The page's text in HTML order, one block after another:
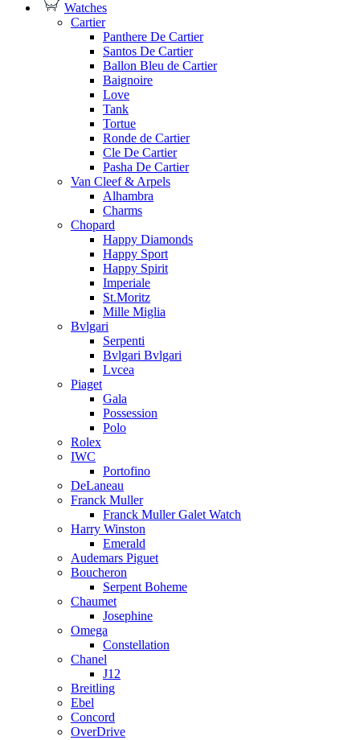
Watches
Cartier
Panthere De Cartier
Santos De Cartier
Ballon Bleu de Cartier
Baignoire
Love
Tank
Tortue
Ronde de Cartier
Cle De Cartier
Pasha De Cartier
Van Cleef & Arpels
Alhambra
Charms
Chopard
Happy Diamonds
Happy Sport
Happy Spirit
Imperiale
St.Moritz
Mille Miglia
Bvlgari
Serpenti
Bvlgari Bvlgari
Lvcea
Piaget
Gala
Possession
Polo
Rolex
IWC
Portofino
DeLaneau
Franck Muller
Franck Muller Galet Watch
Harry Winston
Emerald
Audemars Piguet
Boucheron
Serpent Boheme
Chaumet
Josephine
Omega
Constellation
Chanel
J12
Breitling
Ebel
Concord
OverDrive